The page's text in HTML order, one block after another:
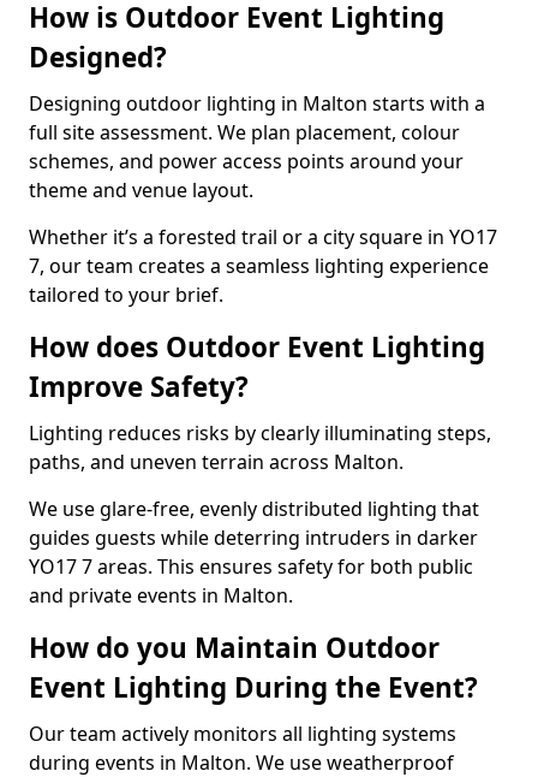
How is Outdoor Event Lighting
Designed?
Designing outdoor lighting in Malton starts with a
full site assessment. We plan placement, colour
schemes, and power access points around your
theme and venue layout.
Whether it’s a forested trail or a city square in YO17
7, our team creates a seamless lighting experience
tailored to your brief.
How does Outdoor Event Lighting
Improve Safety?
Lighting reduces risks by clearly illuminating steps,
paths, and uneven terrain across Malton.
We use glare-free, evenly distributed lighting that
guides guests while deterring intruders in darker
YO17 7 areas. This ensures safety for both public
and private events in Malton.
How do you Maintain Outdoor
Event Lighting During the Event?
Our team actively monitors all lighting systems
during events in Malton. We use weatherproof